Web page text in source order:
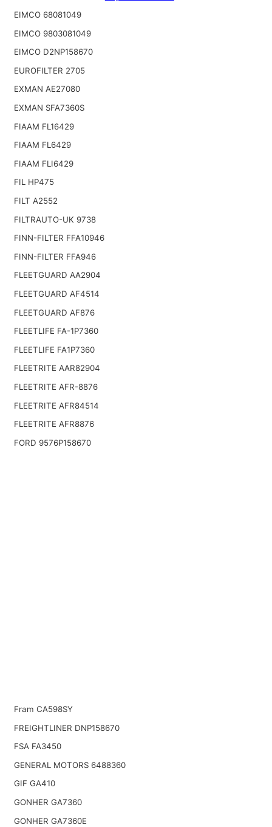
EIMCO 68081049
EIMCO 9803081049
EIMCO D2NP158670
EUROFILTER 2705
EXMAN AE27080
EXMAN SFA7360S
FIAAM FL16429
FIAAM FL6429
FIAAM FLI6429
FIL HP475
FILT A2552
FILTRAUTO-UK 9738
FINN-FILTER FFA10946
FINN-FILTER FFA946
FLEETGUARD AA2904
FLEETGUARD AF4514
FLEETGUARD AF876
FLEETLIFE FA-1P7360
FLEETLIFE FA1P7360
FLEETRITE AAR82904
FLEETRITE AFR-8876
FLEETRITE AFR84514
FLEETRITE AFR8876
FORD 9576P158670
Fram CA598SY
FREIGHTLINER DNP158670
FSA FA3450
GENERAL MOTORS 6488360
GIF GA410
GONHER GA7360
GONHER GA7360E